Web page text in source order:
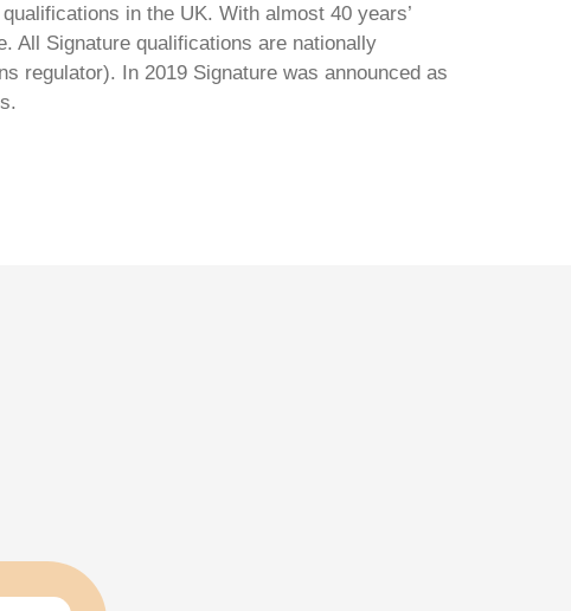
in the UK. With almost 40 years’
All Signature qualifications are nationally
regulator). In 2019 Signature was announced as